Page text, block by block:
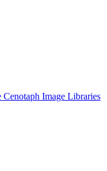
Cenotaph Image Libraries